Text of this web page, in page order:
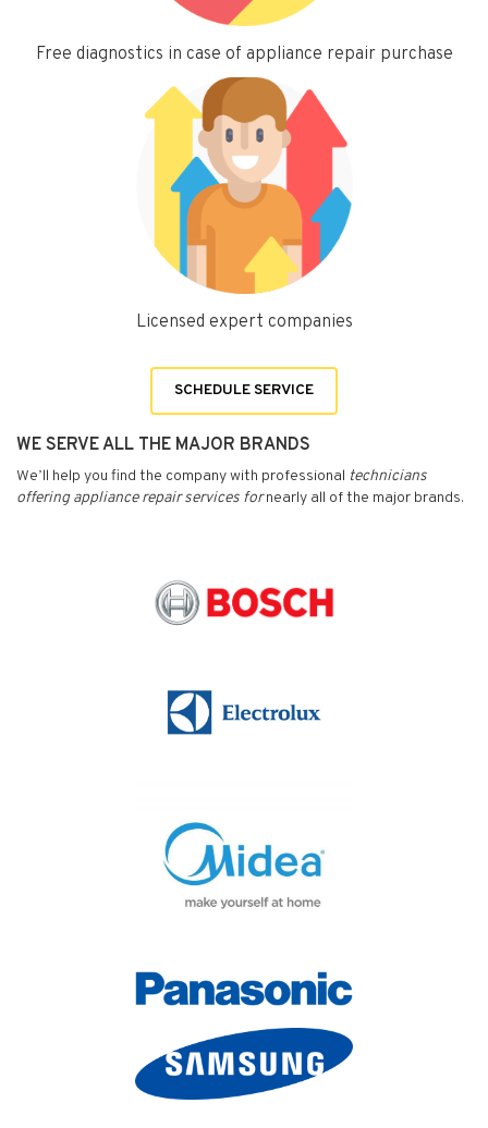
Free diagnostics in case of appliance repair purchase
Licensed expert companies
SCHEDULE SERVICE
WE SERVE ALL THE MAJOR BRANDS
We’ll help you find the company with professional technicians
offering appliance repair services fornearly all of the major brands.